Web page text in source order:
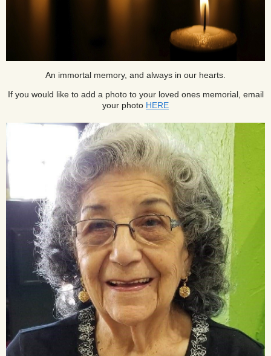
An immortal memory, and always in our hearts.
If you would like to add a photo to your loved ones memorial, email
your photo HERE